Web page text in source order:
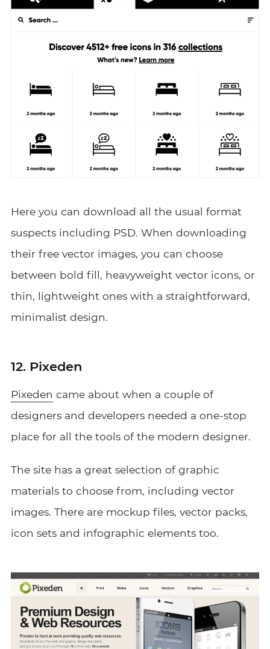
Here you can download all the usual format
suspects including PSD. When downloading
their free vector images, you can choose
between bold fill, heavyweight vector icons, or
thin, lightweight ones with a straightforward,
minimalist design.
12. Pixeden
Pixeden came about when a couple of
designers and developers needed a one-stop
place for all the tools of the modern designer.
The site has a great selection of graphic
materials to choose from, including vector
images. There are mockup files, vector packs,
icon sets and infographic elements too.